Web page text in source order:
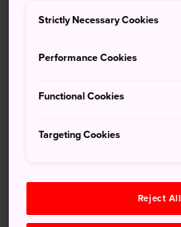
unchanged through the
Don't Miss
Lodging at a
Morning prayer
Trying Ajikan,
Strictly Necessary Cookies
Performance Cookies
Functional Cookies
Targeting Cookies
Reject